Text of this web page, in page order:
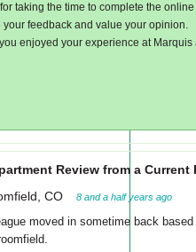
for taking the time to complete the
feedback and value your opinion.
enjoyed your experience at Marquis
Review from a Current
CO 8 and a half years ago
moved in sometime back